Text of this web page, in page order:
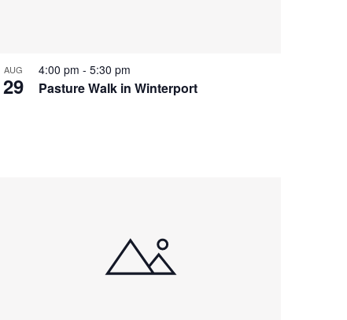
AUG
29 Pasture Walk in Winterport
4:00 pm - 5:30 pm